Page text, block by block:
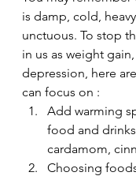
is damp, cold,
unctuous. To stop
in us as weight
depression, here
can focus on :
Add warming
food and
cardamom,
Choosing